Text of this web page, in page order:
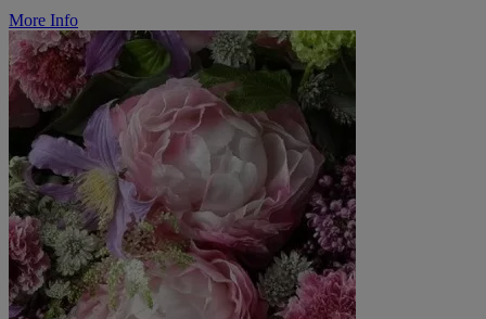
More Info